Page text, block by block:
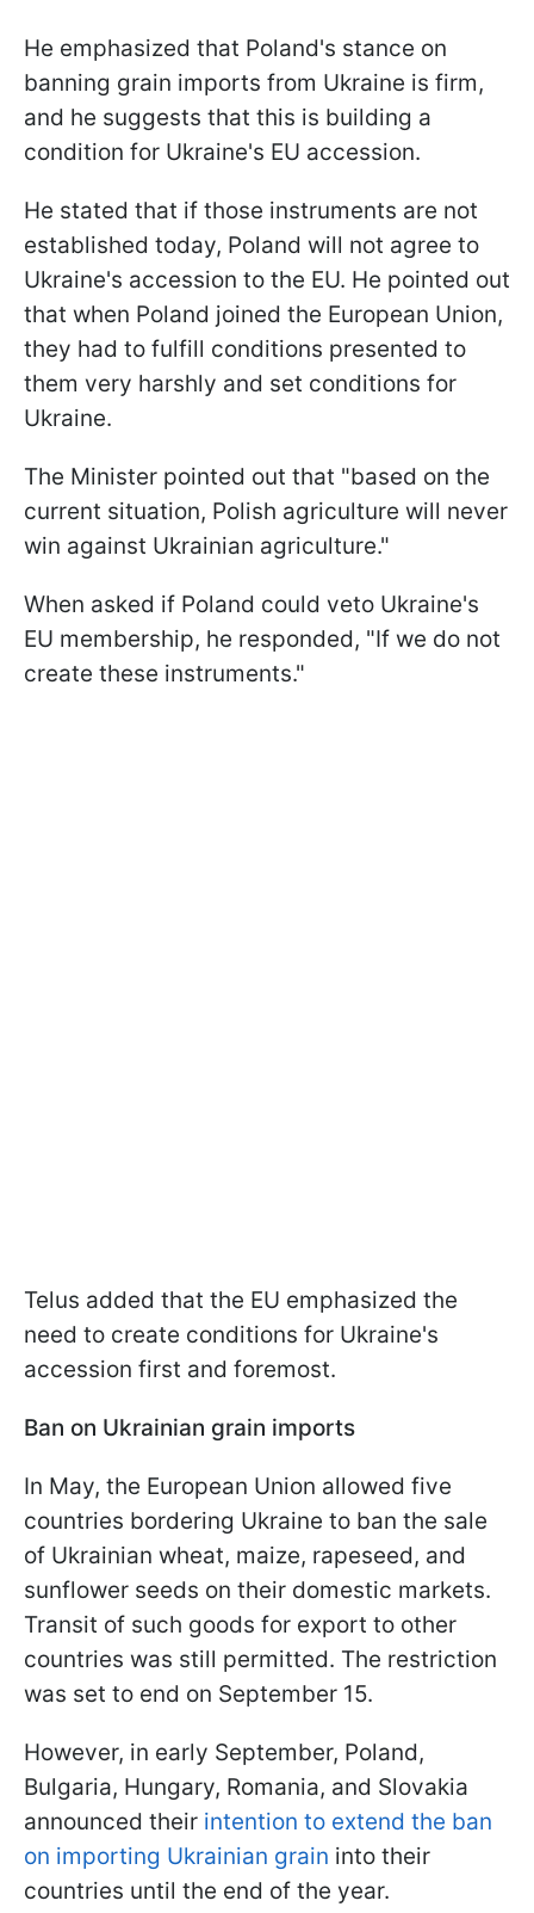
He emphasized that Poland's stance on
banning grain imports from Ukraine is firm,
and he suggests that this is building a
condition for Ukraine's EU accession.
He stated that if those instruments are not
established today, Poland will not agree to
Ukraine's accession to the EU. He pointed out
that when Poland joined the European Union,
they had to fulfill conditions presented to
them very harshly and set conditions for
Ukraine.
The Minister pointed out that "based on the
current situation, Polish agriculture will never
win against Ukrainian agriculture."
When asked if Poland could veto Ukraine's
EU membership, he responded, "If we do not
create these instruments."
Telus added that the EU emphasized the
need to create conditions for Ukraine's
accession first and foremost.
Ban on Ukrainian grain imports
In May, the European Union allowed five
countries bordering Ukraine to ban the sale
of Ukrainian wheat, maize, rapeseed, and
sunflower seeds on their domestic markets.
Transit of such goods for export to other
countries was still permitted. The restriction
was set to end on September 15.
However, in early September, Poland,
Bulgaria, Hungary, Romania, and Slovakia
announced their intention to extend the ban
on importing Ukrainian grain into their
countries until the end of the year.